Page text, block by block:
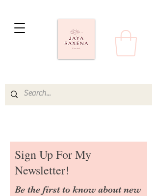
Sign Up For My
Newsletter!
Be the first to know about new